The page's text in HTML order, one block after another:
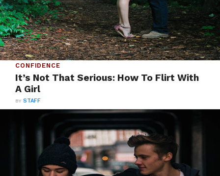
CONFIDENCE
It’s Not That Serious: How To Flirt With
A Girl
BYSTAFF